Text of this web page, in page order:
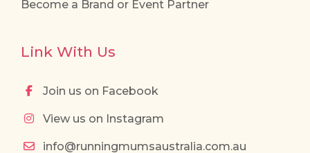
Become a Brand or Event Partner
Link With Us
Join us on Facebook
View us on Instagram
info@runningmumsaustralia.com.au